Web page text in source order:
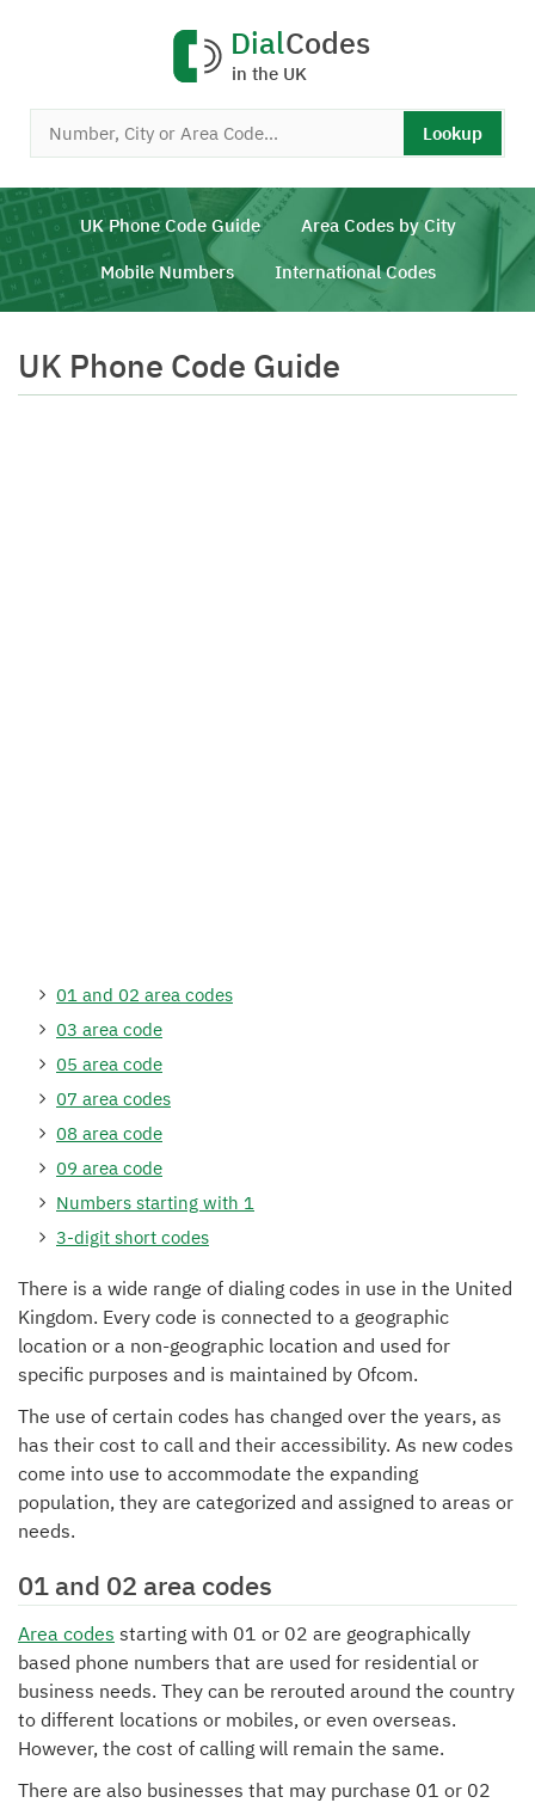
DialCodes
in the UK
Lookup
UK Phone Code Guide Area Codes by City
Mobile Numbers International Codes
UK Phone Code Guide
01 and 02 area codes
03 area code
05 area code
07 area codes
08 area code
09 area code
Numbers starting with 1
3-digit short codes
There is a wide range of dialing codes in use in the United
Kingdom. Every code is connected to a geographic
location or a non-geographic location and used for
specific purposes and is maintained by Ofcom.
The use of certain codes has changed over the years, as
has their cost to call and their accessibility. As new codes
come into use to accommodate the expanding
population, they are categorized and assigned to areas or
needs.
01 and 02 area codes
Area codes starting with 01 or 02 are geographically
based phone numbers that are used for residential or
business needs. They can be rerouted around the country
to different locations or mobiles, or even overseas.
However, the cost of calling will remain the same.
There are also businesses that may purchase 01 or 02